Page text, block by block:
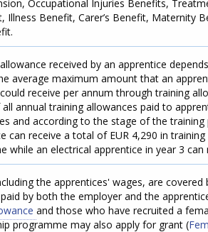
Occupational Injuries Benefits,
Illness Benefit, Carer’s Benefit, Maternity
received by an apprentice
average maximum amount that an
receive per annum through training
annual training allowances paid to
and according to the stage of the
can receive a total of EUR 4,290 in
an electrical apprentice in year 3 can
the apprentices' wages, are covered
by both the employer and the
and those who have recruited a
programme may also apply for grant (